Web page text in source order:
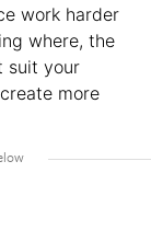
work harder
where, the
suit your
more